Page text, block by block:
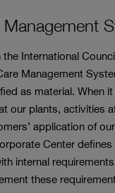
International
Management
as material. When
our plants, activities
application of
Center
internal
these